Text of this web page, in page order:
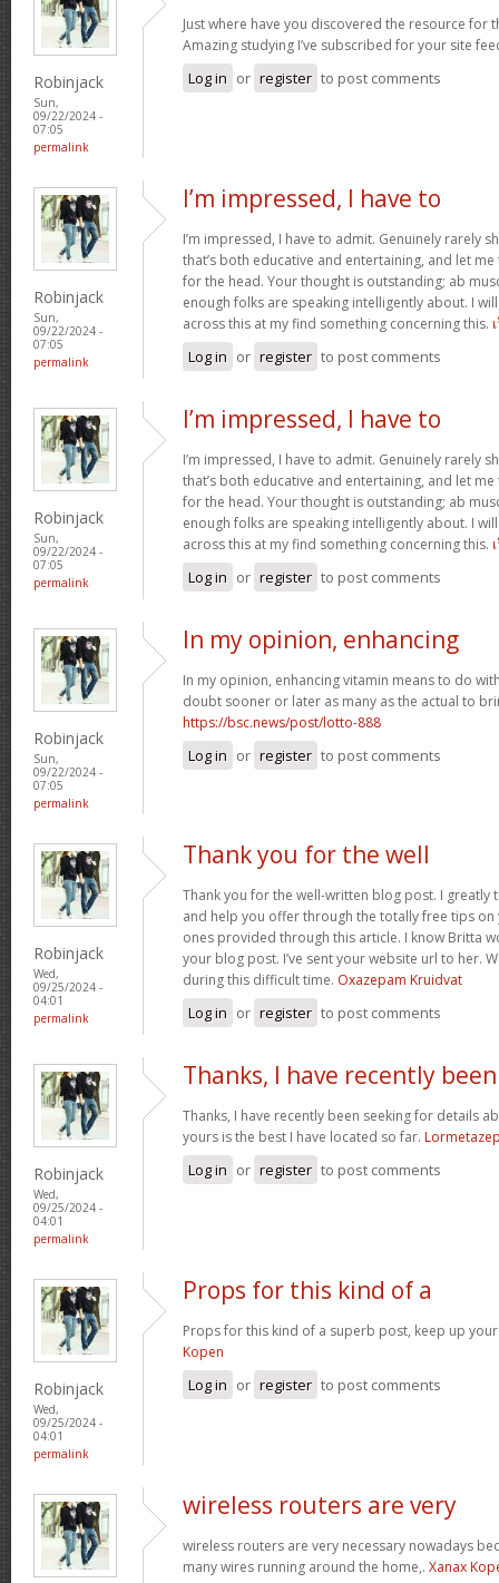
Robinjack
Sun,
09/22/2024 -
07:05
permalink
Just where have you discovered the resource for
Amazing studying I’ve subscribed for your site
Log in or register to post comments
Robinjack
Sun,
09/22/2024 -
07:05
permalink
I’m impressed, I have to
I’m impressed, I have to admit. Genuinely rarely
that’s both educative and entertaining, and let me
for the head. Your thought is outstanding; ab
enough folks are speaking intelligently about. I
across this at my find something concerning this.
Log in or register to post comments
Robinjack
Sun,
09/22/2024 -
07:05
permalink
I’m impressed, I have to
I’m impressed, I have to admit. Genuinely rarely
that’s both educative and entertaining, and let me
for the head. Your thought is outstanding; ab
enough folks are speaking intelligently about. I
across this at my find something concerning this.
Log in or register to post comments
Robinjack
Sun,
09/22/2024 -
07:05
permalink
In my opinion, enhancing
In my opinion, enhancing vitamin means to do
doubt sooner or later as many as the actual to
https://bsc.news/post/lotto-888
Log in or register to post comments
Robinjack
Wed,
09/25/2024 -
04:01
permalink
Thank you for the well
Thank you for the well-written blog post. I greatly
and help you offer through the totally free tips
ones provided through this article. I know Britta
your blog post. I’ve sent your website url to her.
during this difficult time. Oxazepam Kruidvat
Log in or register to post comments
Robinjack
Wed,
09/25/2024 -
04:01
permalink
Thanks, I have recently been
Thanks, I have recently been seeking for details
yours is the best I have located so far.
Log in or register to post comments
Robinjack
Wed,
09/25/2024 -
04:01
permalink
Props for this kind of a
Props for this kind of a superb post, keep up
Kopen
Log in or register to post comments
wireless routers are very
wireless routers are very necessary nowadays
many wires running around the home,. Xanax